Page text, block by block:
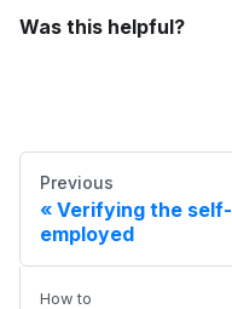
Was this helpful?
Previous
Verifying the self-
employed
How to